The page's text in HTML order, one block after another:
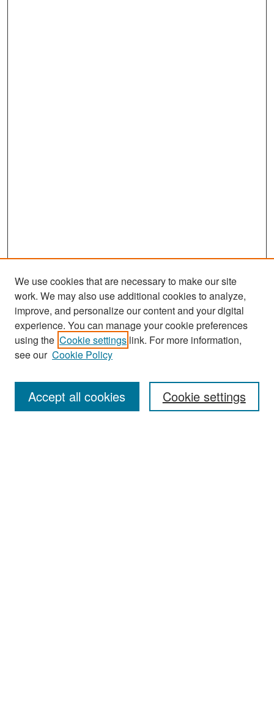
Search
Enter search terms:
We use cookies that are necessary to make our site
work. We may also use additional cookies to analyze,
improve, and personalize our content and your digital
experience. You can manage your cookie preferences
using the Cookie settings link. For more information,
see our Cookie Policy
Cookie settings
Accept all cookies